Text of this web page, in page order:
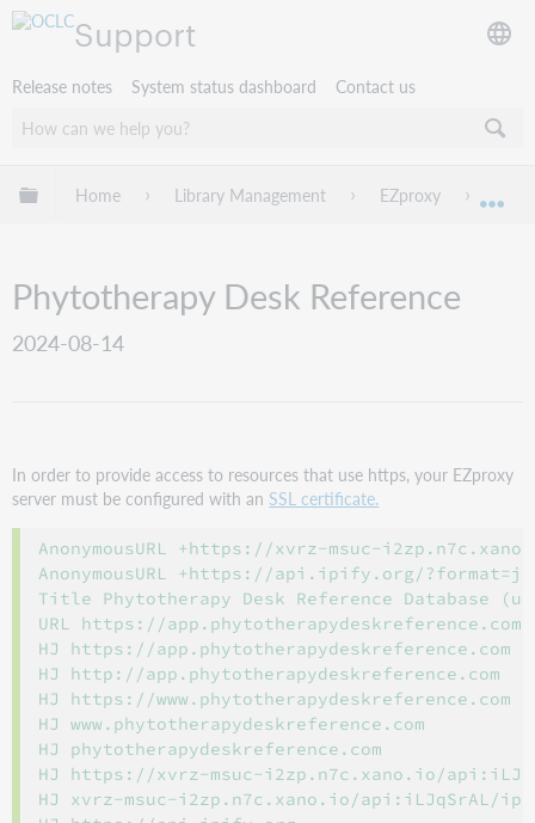
Support
Release notes System status dashboard Contact us
Expand/collapse global hierarchy
Home Library Management EZproxy
Phytotherapy Desk Reference
2024-08-14
In order to provide access to resources that use https, your EZproxy
server must be configured with an SSL certificate.
AnonymousURL +https://xvrz-msuc-
AnonymousURL +https://api.ipify.org/
Title Phytotherapy Desk Reference Database
URL https://app.phytotherapydeskreference.com
HJ https://app.phytotherapydeskreference.com
HJ http://app.phytotherapydeskreference.com
HJ https://www.phytotherapydeskreference.com
HJ www.phytotherapydeskreference.com
HJ phytotherapydeskreference.com
HJ https://xvrz-msuc-i2zp.n7c.xano.io/
HJ xvrz-msuc-i2zp.n7c.xano.io/api:iLJqSrAL/ip/